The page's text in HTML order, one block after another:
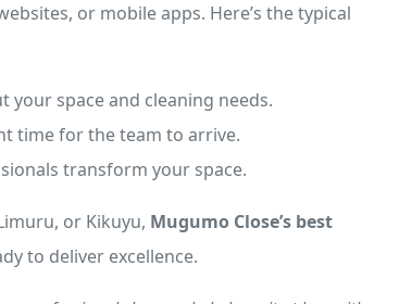
or mobile apps. Here’s the typical
your space and cleaning needs.
time for the team to arrive.
transform your space.
or Kikuyu, Mugumo Close’s best
to deliver excellence.